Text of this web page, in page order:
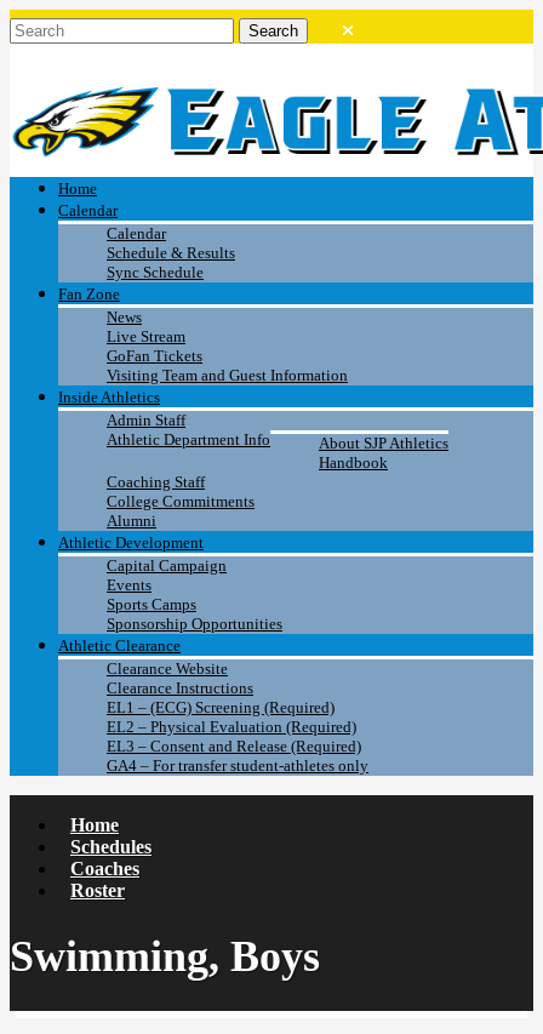
Home
Calendar
Calendar
Schedule & Results
Sync Schedule
Fan Zone
News
Live Stream
GoFan Tickets
Visiting Team and Guest Information
Inside Athletics
Admin Staff
Athletic Department Info
About SJP Athletics
Handbook
Coaching Staff
College Commitments
Alumni
Athletic Development
Capital Campaign
Events
Sports Camps
Sponsorship Opportunities
Athletic Clearance
Clearance Website
Clearance Instructions
EL1 – (ECG) Screening (Required)
EL2 – Physical Evaluation (Required)
EL3 – Consent and Release (Required)
GA4 – For transfer student-athletes only
Home
Schedules
Coaches
Roster
Swimming, Boys